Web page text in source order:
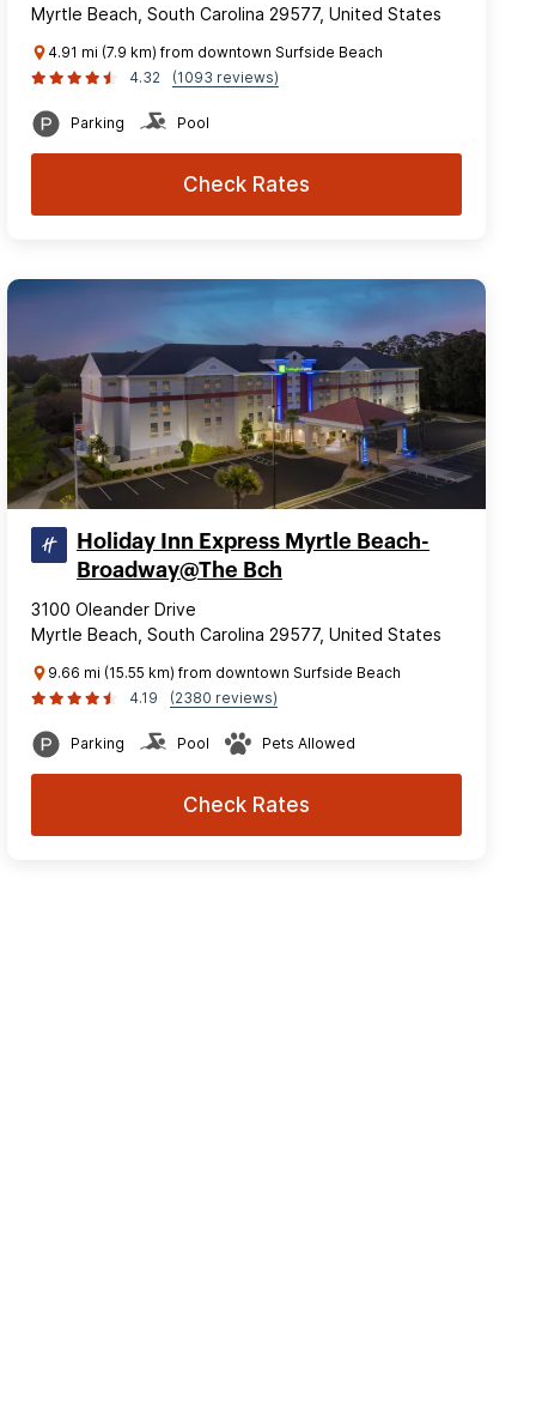
Myrtle Beach, South Carolina 29577, United States
4.91 mi (7.9 km) from downtown Surfside Beach
4.32
(1093 reviews)
Parking Pool
Check Rates
Holiday Inn Express Myrtle Beach-
Broadway@The Bch
3100 Oleander Drive
Myrtle Beach, South Carolina 29577, United States
9.66 mi (15.55 km) from downtown Surfside Beach
4.19
(2380 reviews)
Parking Pool Pets Allowed
Check Rates